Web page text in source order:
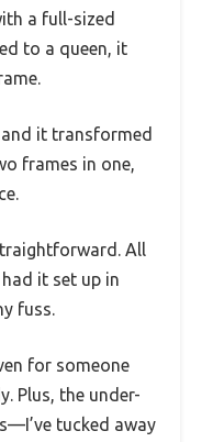
a full-sized
to a queen, it
it transformed
frames in one,
All
it set up in
fuss.
for someone
Plus, the under-
tucked away